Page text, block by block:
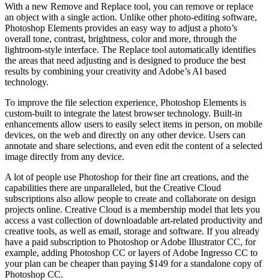
With a new Remove and Replace tool, you can remove or replace
an object with a single action. Unlike other photo-editing software,
Photoshop Elements provides an easy way to adjust a photo’s
overall tone, contrast, brightness, color and more, through the
lightroom-style interface. The Replace tool automatically identifies
the areas that need adjusting and is designed to produce the best
results by combining your creativity and Adobe’s AI based
technology.
To improve the file selection experience, Photoshop Elements is
custom-built to integrate the latest browser technology. Built-in
enhancements allow users to easily select items in person, on mobile
devices, on the web and directly on any other device. Users can
annotate and share selections, and even edit the content of a selected
image directly from any device.
A lot of people use Photoshop for their fine art creations, and the
capabilities there are unparalleled, but the Creative Cloud
subscriptions also allow people to create and collaborate on design
projects online. Creative Cloud is a membership model that lets you
access a vast collection of downloadable art-related productivity and
creative tools, as well as email, storage and software. If you already
have a paid subscription to Photoshop or Adobe Illustrator CC, for
example, adding Photoshop CC or layers of Adobe Ingresso CC to
your plan can be cheaper than paying $149 for a standalone copy of
Photoshop CC.